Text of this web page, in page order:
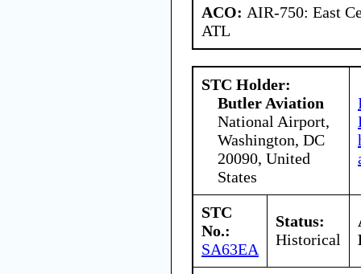
ACO: AIR-750: East
ATL
STC Holder:
Butler Aviation
National Airport,
Washington, DC
20090, United
States
STC
No.:
SA63EA
Status:
Historical